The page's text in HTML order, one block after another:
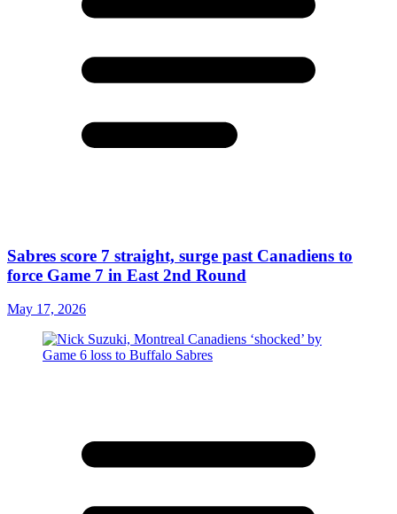
Sabres score 7 straight, surge past Canadiens to
force Game 7 in East 2nd Round
May 17, 2026